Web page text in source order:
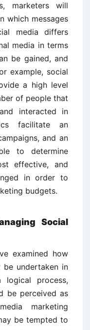
marketers will
which messages
media differs
media in terms
be gained, and
example, social
a high level
of people that
interacted in
facilitate an
and an
to determine
effective, and
in order to
budgets.
Social
examined how
be undertaken in
process,
be perceived as
marketing
be tempted to